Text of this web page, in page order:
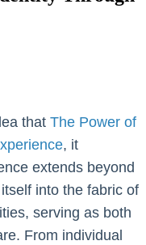
that The Power of
, it
extends beyond
into the fabric of
serving as both
From individual